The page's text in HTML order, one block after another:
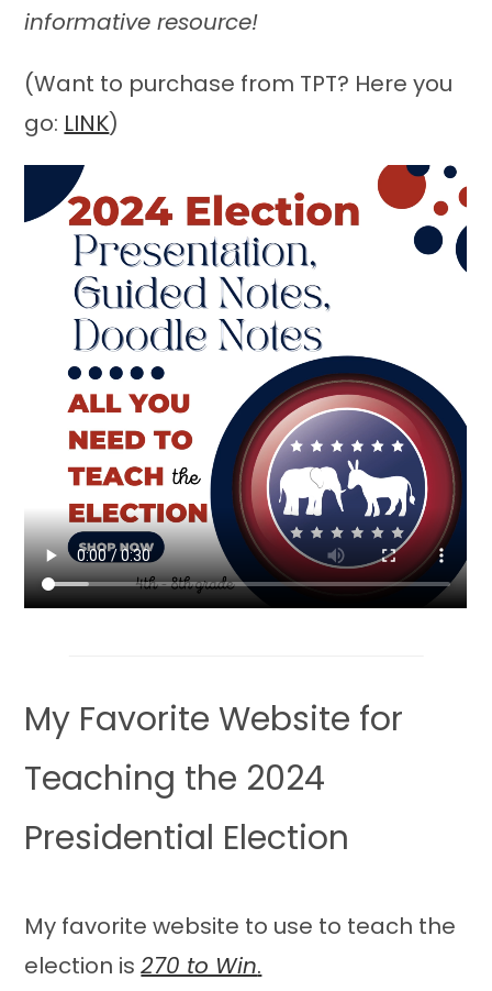
informative resource!
(Want to purchase from TPT? Here you
go: LINK)
My Favorite Website for
Teaching the 2024
Presidential Election
My favorite website to use to teach the
election is270 to Win.